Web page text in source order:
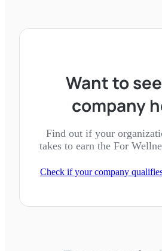
Want to
company
Find out if your
takes to earn the For
Check if your company